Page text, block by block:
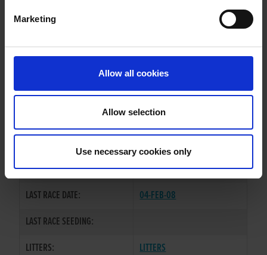
Marketing
Allow all cookies
Allow selection
Use necessary cookies only
WHELP DATE:
PREVIOUS NAME:
MR. PATRICK KEHOE
SIRE / DAM:
SMOOTH RUMBLE/COLORADO
COLOR / SEX:
BEBD / B
LAST RACE DATE:
04-FEB-08
LAST RACE SEEDING:
LITTERS:
LITTERS